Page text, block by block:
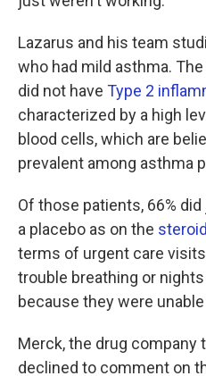
Lazarus and his team
who had mild asthma.
did not have Type 2
characterized by a high
blood cells, which are
prevalent among asthma
Of those patients, 66%
a placebo as on the
terms of urgent care
trouble breathing or
because they were
Merck, the drug company
declined to comment on